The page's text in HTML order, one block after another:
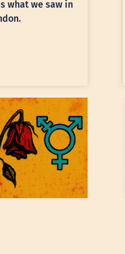
what we saw in